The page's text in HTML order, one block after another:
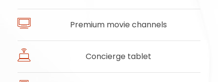
Premium movie channels
Concierge tablet